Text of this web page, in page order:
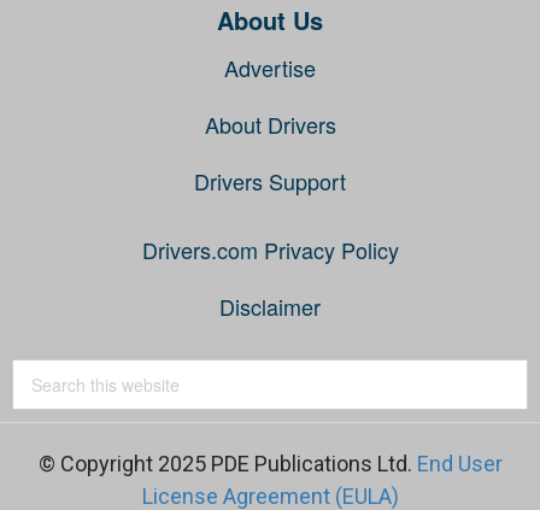
About Us
Advertise
About Drivers
Drivers Support
Drivers.com Privacy Policy
Disclaimer
© Copyright 2025 PDE Publications Ltd. End User
License Agreement (EULA)